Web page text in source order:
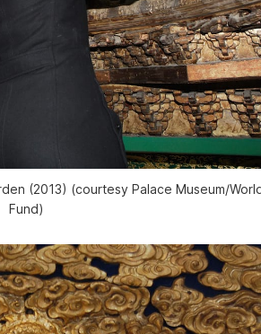
(2013) (courtesy Palace Museum/
Fund)